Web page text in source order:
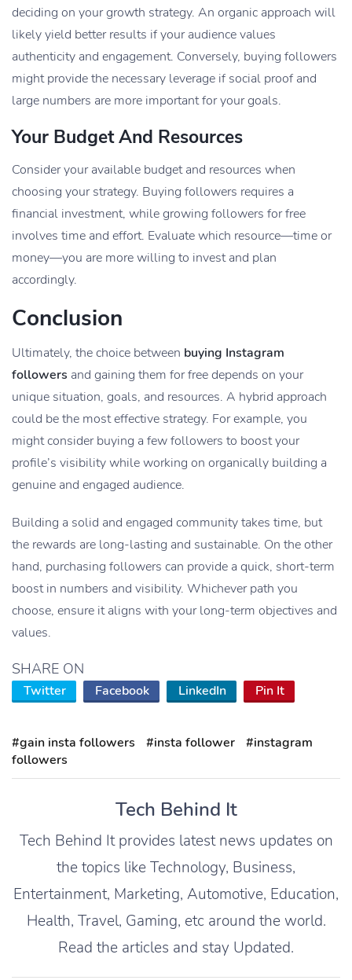
deciding on your growth strategy. An organic approach will
likely yield better results if your audience values
authenticity and engagement. Conversely, buying followers
might provide the necessary leverage if social proof and
large numbers are more important for your goals.
Your Budget And Resources
Consider your available budget and resources when
choosing your strategy. Buying followers requires a
financial investment, while growing followers for free
involves time and effort. Evaluate which resource—time or
money—you are more willing to invest and plan
accordingly.
Conclusion
Ultimately, the choice between buying Instagram
followers and gaining them for free depends on your
unique situation, goals, and resources. A hybrid approach
could be the most effective strategy. For example, you
might consider buying a few followers to boost your
profile’s visibility while working on organically building a
genuine and engaged audience.
Building a solid and engaged community takes time, but
the rewards are long-lasting and sustainable. On the other
hand, purchasing followers can provide a quick, short-term
boost in numbers and visibility. Whichever path you
choose, ensure it aligns with your long-term objectives and
values.
SHARE ON
Twitter Facebook LinkedIn Pin It
#gain insta followers #insta follower
#instagram
followers
Tech Behind It
Tech Behind It provides latest news updates on
the topics like Technology, Business,
Entertainment, Marketing, Automotive, Education,
Health, Travel, Gaming, etc around the world.
Read the articles and stay Updated.